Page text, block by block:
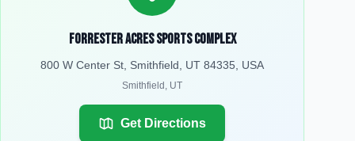
Forrester Acres Sports Complex
800 W Center St, Smithfield, UT 84335, USA
Smithfield , UT
Get Directions